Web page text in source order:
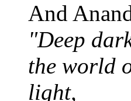
And
"Deep
the world
light,